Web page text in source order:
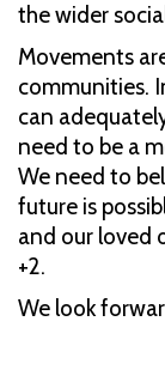
the wider
Movements
communities.
can
need to be a
We need to
future is
and our loved
+2.
We look